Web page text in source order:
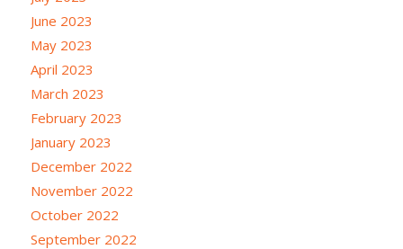
June 2023
May 2023
April 2023
March 2023
February 2023
January 2023
December 2022
November 2022
October 2022
September 2022